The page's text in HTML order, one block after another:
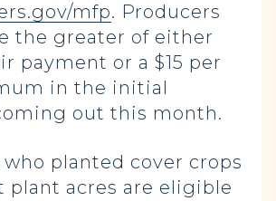
mfp. Producers
the greater of either
payment or a $15 per
in the initial
out this month.
who planted cover crops
plant acres are eligible